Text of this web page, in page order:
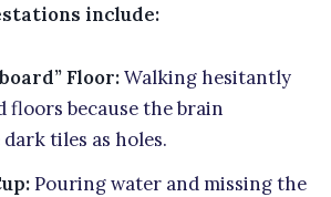
include:
Floor:Walking hesitantly
floors because the brain
tiles as holes.
Pouring water and missing the